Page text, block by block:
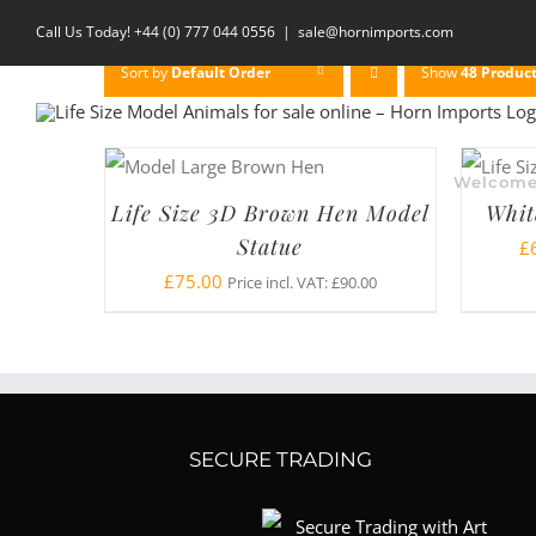
Call Us Today! +44 (0) 777 044 0556 | sale@hornimports.com
Sort byDefault Order Show48
Life Size 3D Brown Hen Model
Statue
£75.00 Price incl. VAT:£90.00
£
SECURE TRADING